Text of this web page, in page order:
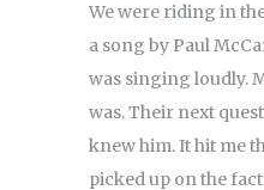
We were riding in
a song by Paul
was singing loudly.
was. Their next
knew him. It hit me
picked up on the